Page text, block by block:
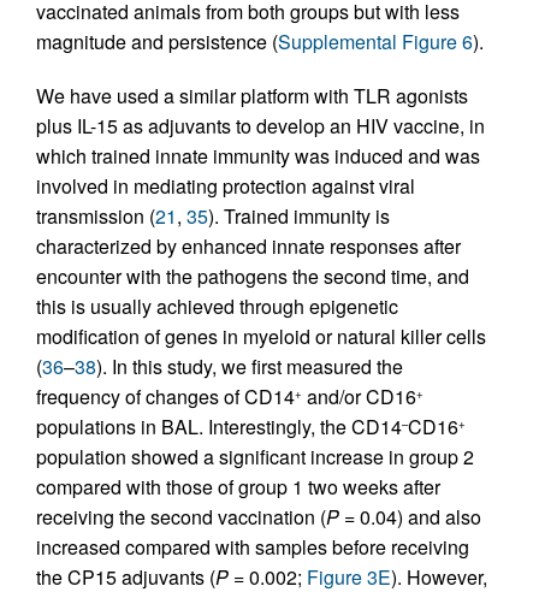
vaccinated animals from both groups but with less
magnitude and persistence (Supplemental Figure 6).
We have used a similar platform with TLR agonists
plus IL-15 as adjuvants to develop an HIV vaccine, in
which trained innate immunity was induced and was
involved in mediating protection against viral
transmission (21, 35). Trained immunity is
characterized by enhanced innate responses after
encounter with the pathogens the second time, and
this is usually achieved through epigenetic
modification of genes in myeloid or natural killer cells
(36–38). In this study, we first measured the
frequency of changes of CD14+ and/or CD16+
populations in BAL. Interestingly, the CD14–CD16+
population showed a significant increase in group 2
compared with those of group 1 two weeks after
receiving the second vaccination (P = 0.04) and also
increased compared with samples before receiving
the CP15 adjuvants (P = 0.002; Figure 3E). However,